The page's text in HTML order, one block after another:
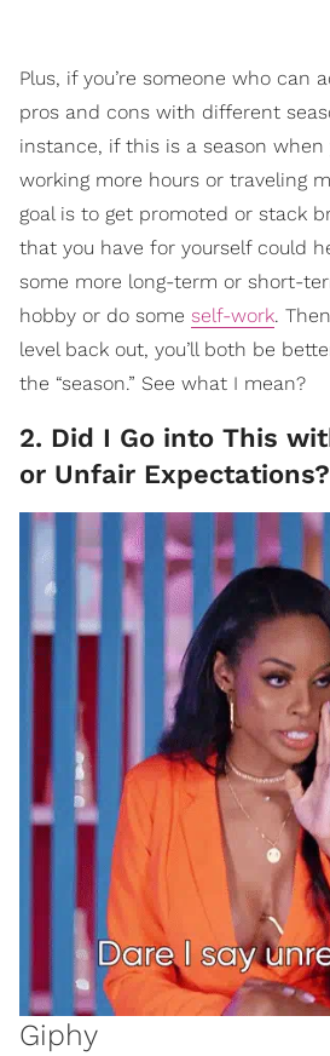
Plus, if you’re someone who can
pros and cons with different
instance, if this is a season
working more hours or traveling
goal is to get promoted or stack
that you have for yourself could
some more long-term or short-
hobby or do some self-work.
level back out, you’ll both be
the “season.” See what I mean?
2. Did I Go into This
or Unfair Expectations?
Giphy